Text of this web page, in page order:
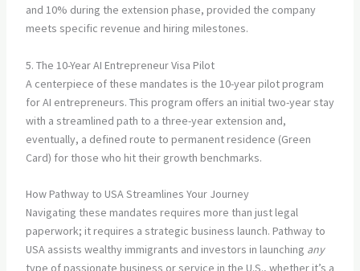
and 10% during the extension phase, provided the company
meets specific revenue and hiring milestones.
5. The 10-Year AI Entrepreneur Visa Pilot
A centerpiece of these mandates is the 10-year pilot program
for AI entrepreneurs. This program offers an initial two-year stay
with a streamlined path to a three-year extension and,
eventually, a defined route to permanent residence (Green
Card) for those who hit their growth benchmarks.
How Pathway to USA Streamlines Your Journey
Navigating these mandates requires more than just legal
paperwork; it requires a strategic business launch. Pathway to
USA assists wealthy immigrants and investors in launching any
type of passionate business or service in the U.S., whether it’s a